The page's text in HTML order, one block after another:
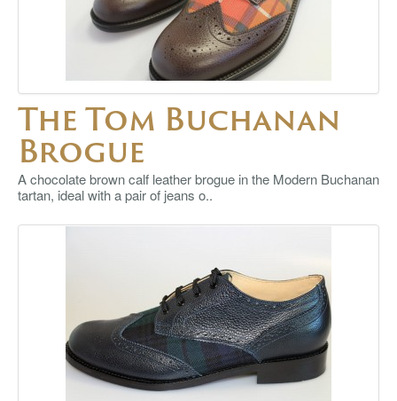
The Tom Buchanan
Brogue
A chocolate brown calf leather brogue in the Modern Buchanan
tartan, ideal with a pair of jeans o..